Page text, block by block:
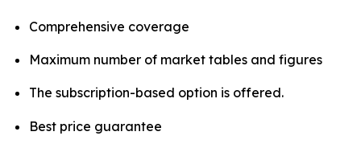
Comprehensive coverage
Maximum number of market tables and figures
The subscription-based option is offered.
Best price guarantee